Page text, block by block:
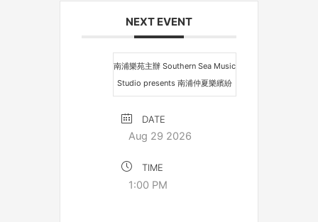
NEXT EVENT
南浦樂苑主辦 Southern Sea Music
Studio presents 南浦仲夏樂繽紛
DATE
Aug 29 2026
TIME
1:00 PM